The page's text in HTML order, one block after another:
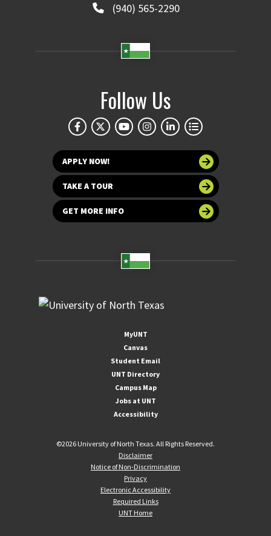
(940) 565-2290
Follow Us
APPLY NOW!
TAKE A TOUR
GET MORE INFO
MyUNT
Canvas
Student Email
UNT Directory
Campus Map
Jobs at UNT
Accessibility
©2026 University of North Texas. All Rights Reserved.
Disclaimer
Notice of Non-Discrimination
Privacy
Electronic Accessibility
Required Links
UNT Home